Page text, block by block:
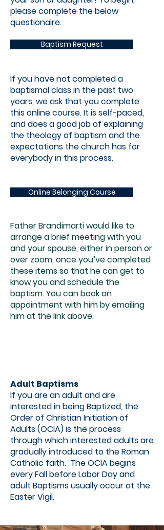
please complete the below
questionaire.
If you have not completed a
baptismal class in the past two
years, we ask that you complete
this online course. It is self-paced,
and does a good job of explaining
the theology of baptism and the
expectations the church has for
everybody in this process.
Father Brandimarti would like to
arrange a brief meeting with you
and your spouse, either in person or
over zoom, once you’ve completed
these items so that he can get to
know you and schedule the
baptism. You can book an
appointment with him by emailing
him at the link above.
Adult Baptisms
If you are an adult and are
interested in being Baptized, the
Order of Christian Initiation of
Adults (OCIA) is the process
through which interested adults are
gradually introduced to the Roman
Catholic faith. The OCIA begins
every Fall before Labor Day and
adult Baptisms usually occur at the
Easter Vigil.
Baptism Request
Online Belonging Course